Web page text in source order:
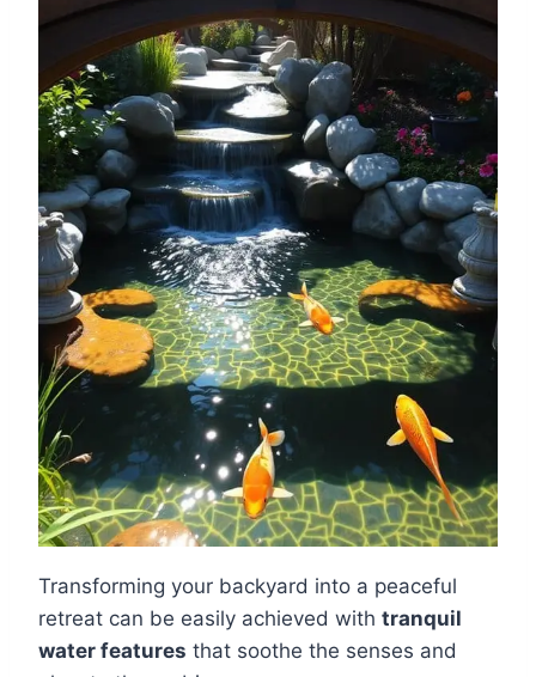
Transforming your backyard into a peaceful
retreat can be easily achieved with tranquil
water features that soothe the senses and